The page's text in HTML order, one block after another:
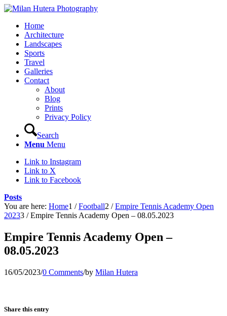
Home
Architecture
Landscapes
Sports
Travel
Galleries
Contact
About
Blog
Prints
Privacy Policy
Search
Menu Menu
Link to Instagram
Link to X
Link to Facebook
Posts
You are here: Home1 / Football2 / Empire Tennis Academy Open
20233 / Empire Tennis Academy Open – 08.05.2023
Empire Tennis Academy Open –
08.05.2023
16/05/2023/0 Comments/by Milan Hutera
Share this entry